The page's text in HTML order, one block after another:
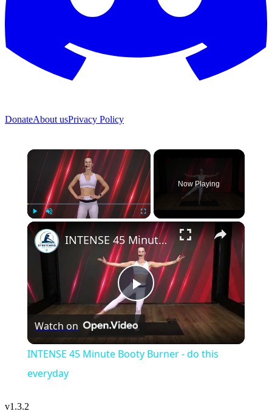
DonateAbout usPrivacy Policy
×
Unmute Fullscreen
Now Playing
Play
Video
INTENSE 45 Minute Booty Burner - do this everyday
Watch on
INTENSE 45 Minute Booty Burner - do this
everyday
v1.3.2